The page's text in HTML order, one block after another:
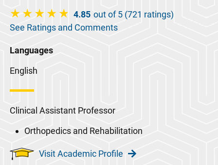
4.85 out of 5 (721 ratings)
See Ratings and Comments
Languages
English
Clinical Assistant Professor
Orthopedics and Rehabilitation
Visit Academic Profile